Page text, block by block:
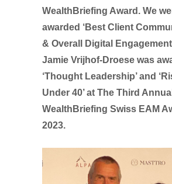
WealthBriefing Award. We
awarded ‘Best Client
& Overall Digital
Jamie Vrijhof-Droese was
‘Thought Leadership’ and
Under 40’ at The Third Annual
WealthBriefing Swiss EAM
2023.